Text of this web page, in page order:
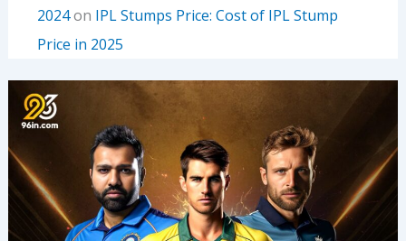
2024on IPL Stumps Price: Cost of IPL Stump
Price in 2025